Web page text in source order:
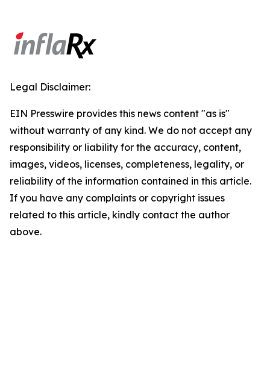
Legal Disclaimer:
EIN Presswire provides this news content "as is"
without warranty of any kind. We do not accept any
responsibility or liability for the accuracy, content,
images, videos, licenses, completeness, legality, or
reliability of the information contained in this article.
If you have any complaints or copyright issues
related to this article, kindly contact the author
above.